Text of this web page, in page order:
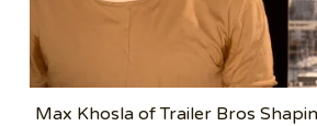
Max Khosla of Trailer Bros